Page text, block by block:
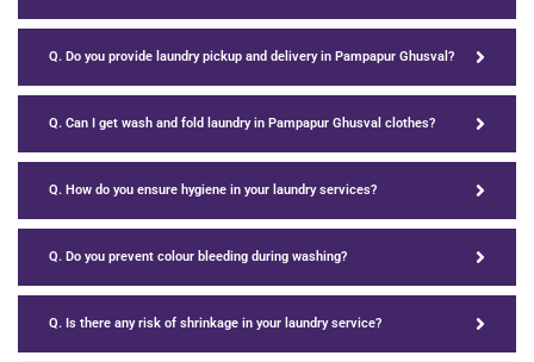
Q. Do you provide laundry pickup and delivery in Pampapur Ghusval?
Q. Can I get wash and fold laundry in Pampapur Ghusval clothes?
Q. How do you ensure hygiene in your laundry services?
Q. Do you prevent colour bleeding during washing?
Q. Is there any risk of shrinkage in your laundry service?